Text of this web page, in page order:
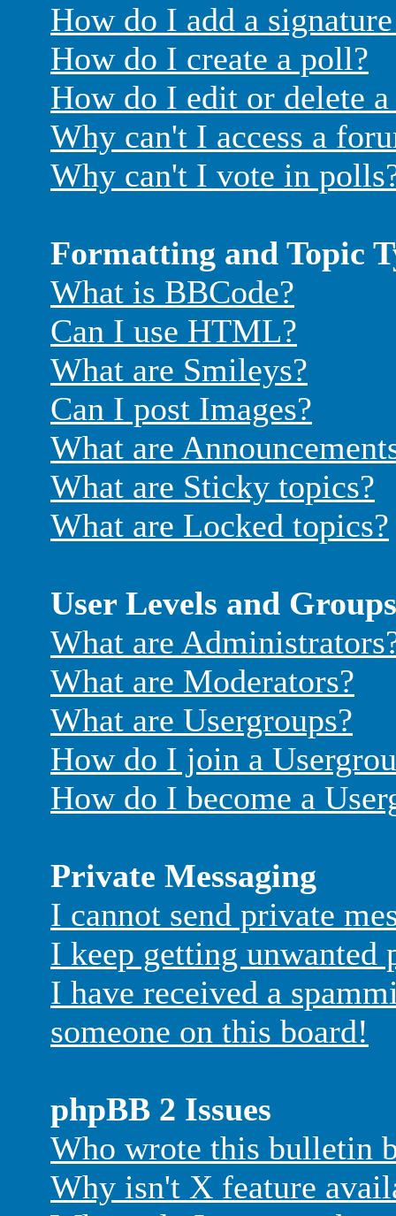
How do I add a
How do I create a poll?
How do I edit or delete
Why can't I access a
Why can't I vote in
Formatting and Topic
What is BBCode?
Can I use HTML?
What are Smileys?
Can I post Images?
What are
What are Sticky topics?
What are Locked topics?
User Levels and Groups
What are
What are Moderators?
What are Usergroups?
How do I join a
How do I become a
Private Messaging
I cannot send private
I keep getting unwanted
I have received a
someone on this board!
phpBB 2 Issues
Who wrote this bulletin
Why isn't X feature